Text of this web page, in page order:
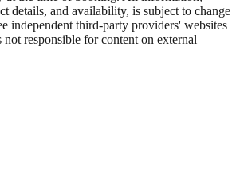
details, and availability, is subject to change
independent third-party providers' websites
responsible for content on external